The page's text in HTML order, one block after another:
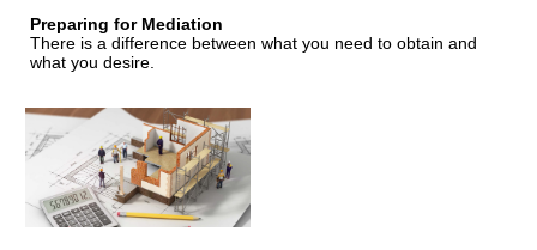
Preparing for Mediation
There is a difference between what you need to obtain and
what you desire.